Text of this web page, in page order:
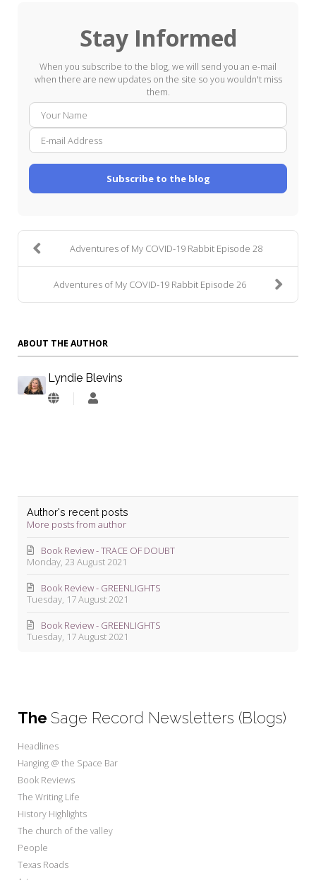
Stay Informed
When you subscribe to the blog, we will send you an e-mail
when there are new updates on the site so you wouldn't miss
them.
mail
Subscribe to the blog
Adventures of My COVID-19 Rabbit Episode 28
Adventures of My COVID-19 Rabbit Episode 26
ABOUT THE AUTHOR
Lyndie Blevins
Lyndie
Author's recent posts
More posts from author
Monday, 23 August 2021
Book Review - TRACE OF DOUBT
Tuesday, 17 August 2021
Book Review - GREENLIGHTS
Tuesday, 17 August 2021
Book Review - GREENLIGHTS
The Sage Record Newsletters (Blogs)
Headlines
Hanging @ the Space Bar
Book Reviews
The Writing Life
History Highlights
The church of the valley
People
Texas Roads